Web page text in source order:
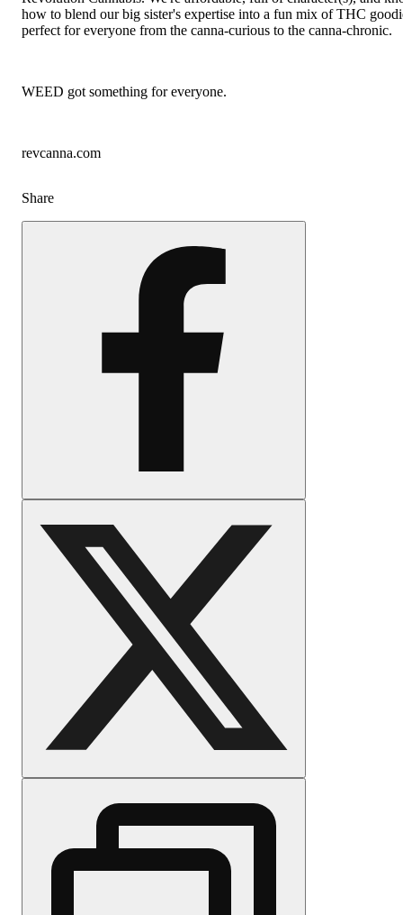
how to blend our big sister's expertise into a fun mix of THC
perfect for everyone from the canna-curious to the canna-chronic.
WEED got something for everyone.
revcanna.com
Share